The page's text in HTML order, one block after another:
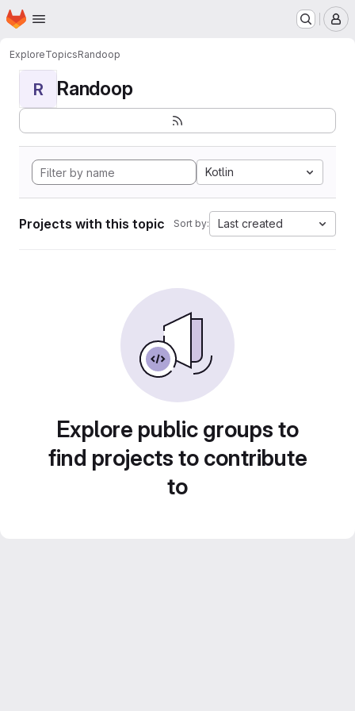
Skip to main content
Homepage
ExploreTopicsRandoop
R Randoop
Kotlin
Projects with this topic Sort by: Last created
Explore public groups to
find projects to contribute
to